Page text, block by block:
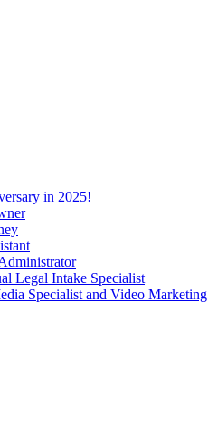
in 2025!
Legal Intake Specialist
Specialist and Video Marketing